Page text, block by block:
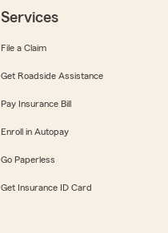
Services
File a Claim
Get Roadside Assistance
Pay Insurance Bill
Enroll in Autopay
Go Paperless
Get Insurance ID Card